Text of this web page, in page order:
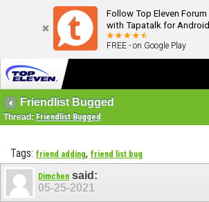
Follow Top Eleven Forum
with Tapatalk for Android
FREE - on Google Play
Friendlist Bugged
Thread: Friendlist Bugged
Tags: friend adding, friend list bug
Dimchen said:
05-25-2021